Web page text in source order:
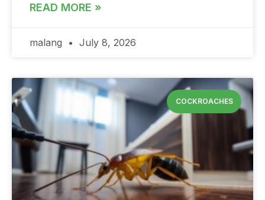
READ MORE »
malang July 8, 2026
COCKROACHES